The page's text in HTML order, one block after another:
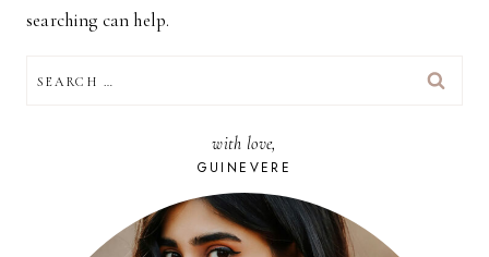
searching can help.
FOR:
with love,
GUINEVERE